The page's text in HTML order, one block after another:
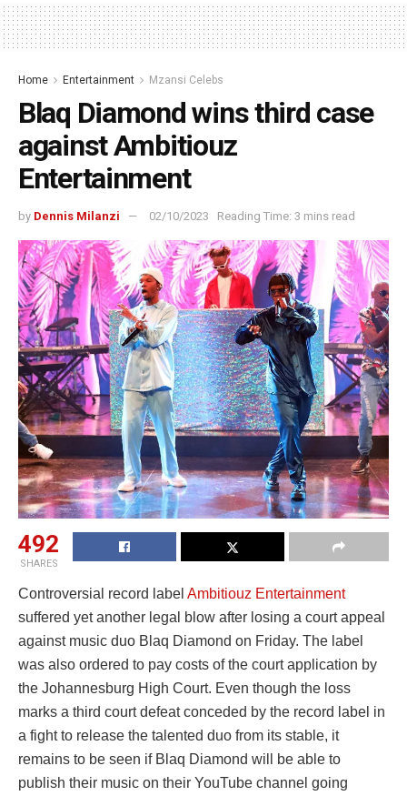
Home Entertainment Mzansi Celebs
Blaq Diamond wins third case
against Ambitiouz
Entertainment
by Dennis Milanzi 02/10/2023 Reading Time: 3 mins read
492
SHARES
Controversial record label Ambitiouz Entertainment
suffered yet another legal blow after losing a court appeal
against music duo Blaq Diamond on Friday. The label
was also ordered to pay costs of the court application by
the Johannesburg High Court. Even though the loss
marks a third court defeat conceded by the record label in
a fight to release the talented duo from its stable, it
remains to be seen if Blaq Diamond will be able to
publish their music on their YouTube channel going